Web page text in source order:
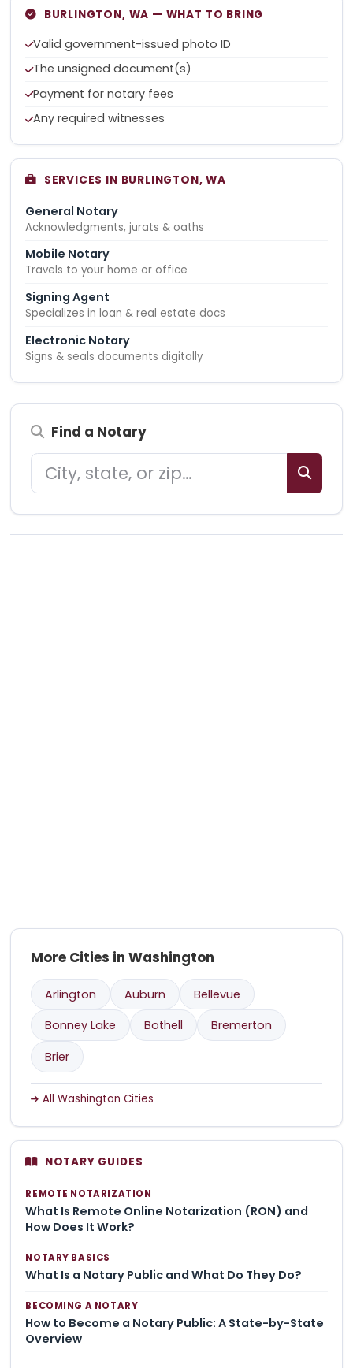
BURLINGTON, WA — WHAT TO BRING
Valid government-issued photo ID
The unsigned document(s)
Payment for notary fees
Any required witnesses
SERVICES IN BURLINGTON, WA
General Notary
Acknowledgments, jurats & oaths
Mobile Notary
Travels to your home or office
Signing Agent
Specializes in loan & real estate docs
Electronic Notary
Signs & seals documents digitally
Find a Notary
More Cities in Washington
Arlington Auburn
Bellevue
Bonney Lake
Bothell
Bremerton
Brier
All Washington Cities
NOTARY GUIDES
REMOTE NOTARIZATION
What Is Remote Online Notarization (RON) and
How Does It Work?
NOTARY BASICS
What Is a Notary Public and What Do They Do?
BECOMING A NOTARY
How to Become a Notary Public: A State-by-State
Overview